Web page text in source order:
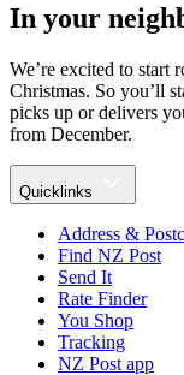
In your
We’re excited to start
Christmas. So you’ll
picks up or delivers
from December.
Quicklinks
Address &
Find NZ Post
Send It
Rate Finder
You Shop
Tracking
NZ Post app